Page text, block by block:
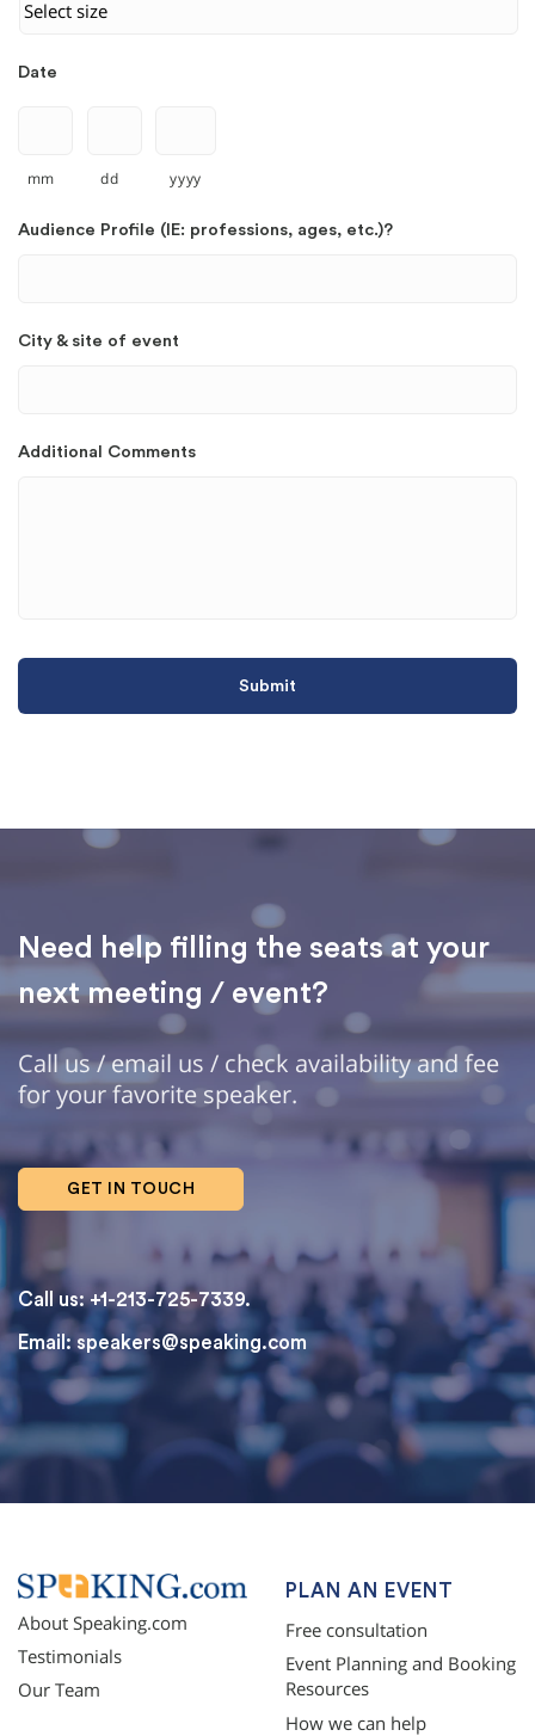
Date
mm dd yyyy
Audience Profile (IE: professions, ages, etc.)?
City & site of event
Additional Comments
Need help filling the seats at your
next meeting / event?
Call us / email us / check availability and fee
for your favorite speaker.
GET IN TOUCH
Call us: +1-213-725-7339.
Email: speakers@speaking.com
topqualityessays.com
About Speaking.com
Testimonials
Our Team
PLAN AN EVENT
Free consultation
Event Planning and Booking
Resources
How we can help